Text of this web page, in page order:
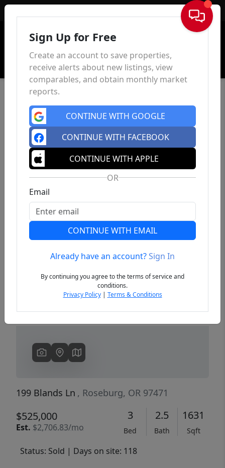
Sign In
Previous
199 Blands Ln , Roseburg, OR 97471
$525,000
Est. $2,706.83/mo
3
Bed
2.5
Bath
1631
Sqft
Status: Sold | Days on site: 118
Sign Up for Free
Create an account to save properties,
receive alerts about new listings, view
comparables, and obtain monthly market
reports.
CONTINUE WITH GOOGLE
CONTINUE WITH FACEBOOK
CONTINUE WITH APPLE
OR
Email
CONTINUE WITH EMAIL
Already have an account?Sign In
By continuing you agree to the terms of service and
conditions.
Privacy Policy| Terms & Conditions